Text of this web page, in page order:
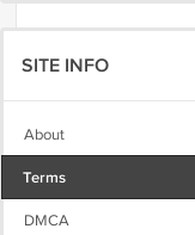
SITE INFO
About
Terms
DMCA